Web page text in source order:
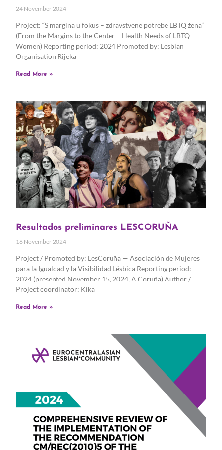
24 November 2024
Project: “S margina u fokus – zdravstvene potrebe LBTQ žena”
(From the Margins to the Center – Health Needs of LBTQ
Women) Reporting period: 2024 Promoted by: Lesbian
Organisation Rijeka
Read More »
Resultados preliminares LESCORUÑA
16 November 2024
Project / Promoted by: LesCoruña — Asociación de Mujeres
para la Igualdad y la Visibilidad Lésbica Reporting period:
2024 (presented November 15, 2024, A Coruña) Author /
Project coordinator: Kika
Read More »